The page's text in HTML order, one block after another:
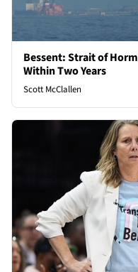
Bessent: Strait of
Within Two Years
Scott McClallen